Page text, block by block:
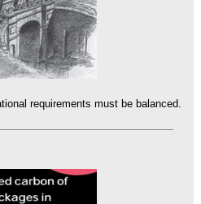
requirements must be balanced.